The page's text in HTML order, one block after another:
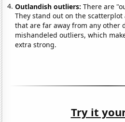
Outlandish outliers:There are
They stand out on the scatterplot
that are far away from any other
mishandeled outliers, which
extra strong.
Try it